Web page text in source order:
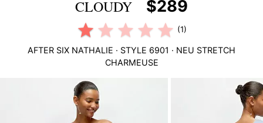
CLOUDY
$289
(1)
AFTER SIX NATHALIE · STYLE 6901 · NEU STRETCH
CHARMEUSE